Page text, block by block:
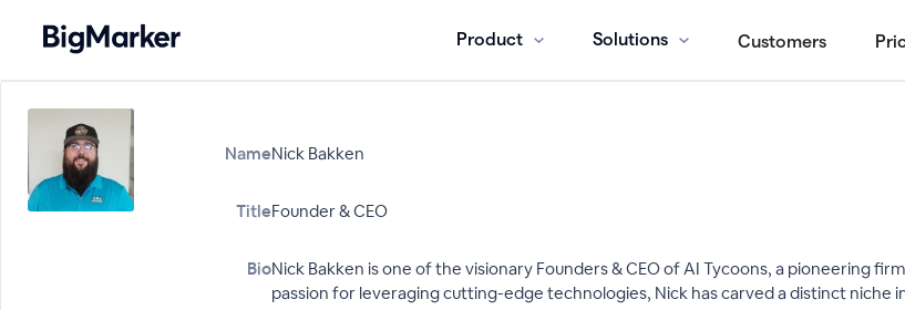
Product Solutions Customers
NameNick Bakken
TitleFounder & CEO
BioNick Bakken is one of the visionary Founders & CEO of AI Tycoons, a pioneering
passion for leveraging cutting-edge technologies, Nick has carved a distinct niche